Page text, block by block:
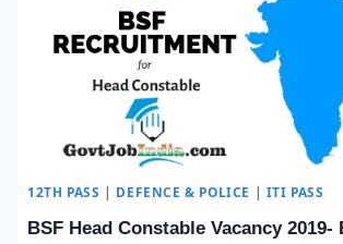
12TH PASS | DEFENCE & POLICE | ITI PASS
BSF Head Constable Vacancy 2019-